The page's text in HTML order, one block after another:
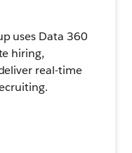
uses Data 360
hiring,
real-time